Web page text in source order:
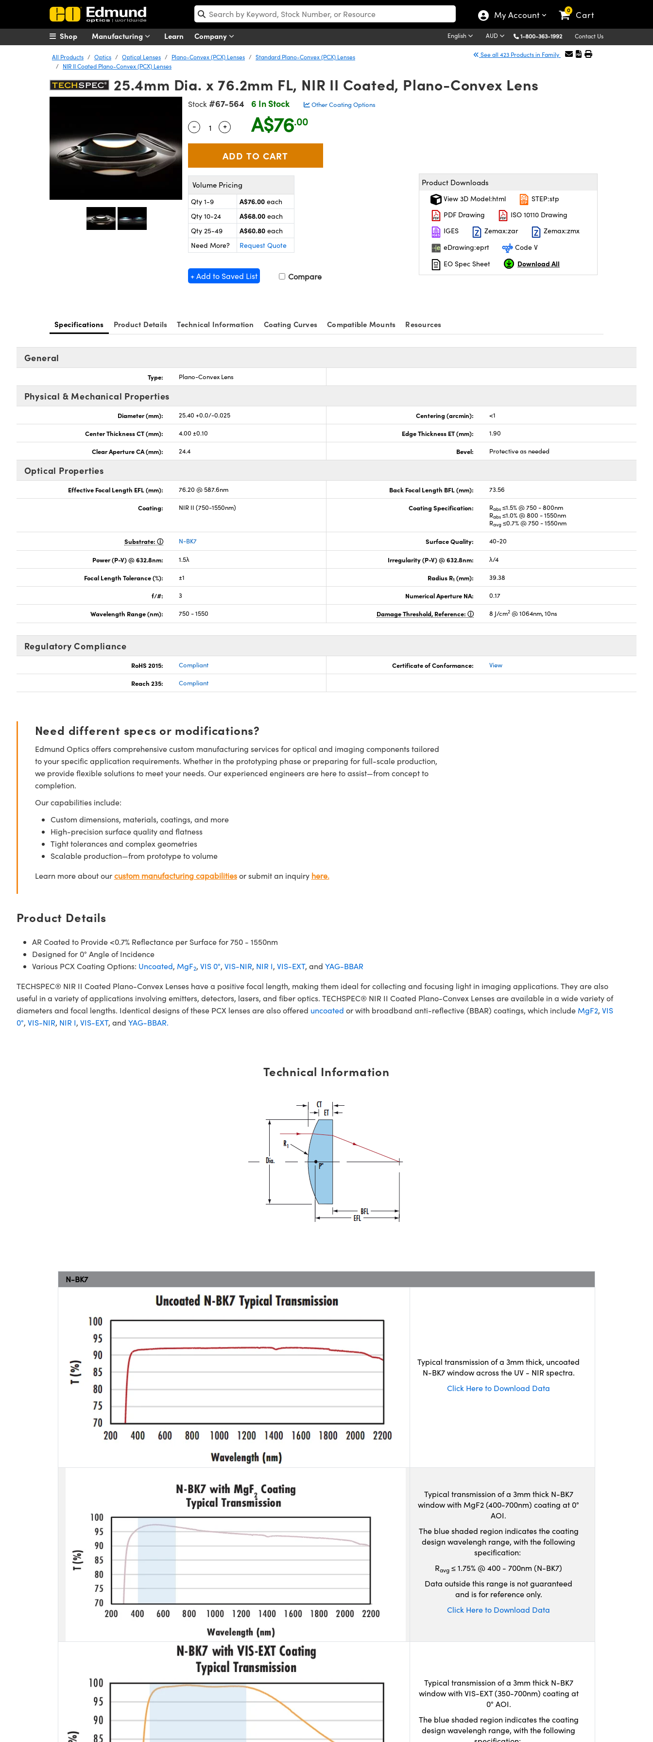
My Account 0 Cart
Manufacturing Learn Company English AUD 1-800-363-1992 Contact Us
Shop
All Products Optics Optical Lenses Plano-Convex (PCX) Lenses
Standard Plano-Convex (PCX) Lenses
NIR II Coated Plano-Convex (PCX) Lenses
See all 423 Products in Family
25.4mm Dia. x 76.2mm FL, NIR II Coated, Plano-Convex Lens
Stock #67-564 6 In Stock Other Coating Options
Quantity Selector
- Use the plus and minus buttons to adjust the quantity.
+ A$76.00
Volume Pricing
Qty 1-9 A$76.00 each
Qty 10-24
A$68.00 each
Qty 25-49
A$60.80 each
Need More?
Request Quote
+ Add to Saved List Compare
Product Downloads
View 3D Model:html
STEP:stp
PDF Drawing
ISO 10110 Drawing
IGES
Zemax:zar
Zemax:zmx
eDrawing:eprt
Code V
EO Spec Sheet
Download All
Specifications Product Details Technical Information Coating Curves Compatible Mounts Resources
General
Type: Plano-Convex Lens
Physical & Mechanical Properties
Diameter (mm): 25.40 +0.0/-0.025 Centering (arcmin): <1
Center Thickness CT (mm): 4.00 ±0.10 Edge Thickness ET (mm): 1.90
Clear Aperture CA (mm): 24.4 Bevel: Protective as needed
Optical Properties
Effective Focal Length EFL (mm): 76.20 @ 587.6nm Back Focal Length BFL (mm): 73.56
Coating: NIR II (750-1550nm) Coating Specification: Rabs ≤1.5% @ 750 - 800nm
Rabs ≤1.0% @ 800 - 1550nm
Ravg ≤0.7% @ 750 - 1550nm
Substrate: N-BK7 Surface Quality: 40-20
Power (P-V) @ 632.8nm: 1.5λ Irregularity (P-V) @ 632.8nm: λ/4
Focal Length Tolerance (%): ±1 Radius R1 (mm): 39.38
f/#: 3 Numerical Aperture NA: 0.17
Wavelength Range (nm): 750 - 1550 Damage Threshold, Reference: 8 J/cm2 @ 1064nm, 10ns
Regulatory Compliance
RoHS 2015: Compliant Certificate of Conformance: View
Reach 235: Compliant
Need different specs or modifications?
Edmund Optics offers comprehensive custom manufacturing services for optical and imaging components tailored
to your specific application requirements. Whether in the prototyping phase or preparing for full-scale production,
we provide flexible solutions to meet your needs. Our experienced engineers are here to assist—from concept to
completion.
Our capabilities include:
Custom dimensions, materials, coatings, and more
High-precision surface quality and flatness
Tight tolerances and complex geometries
Scalable production—from prototype to volume
Learn more about ourcustom manufacturing capabilitiesor submit an inquiry here.
Product Details
AR Coated to Provide <0.7% Reflectance per Surface for 750 - 1550nm
Designed for 0° Angle of Incidence
Various PCX Coating Options: Uncoated, MgF2, VIS 0°, VIS-NIR, NIR I, VIS-EXT, and YAG-BBAR
TECHSPEC® NIR II Coated Plano-Convex Lenses have a positive focal length, making them ideal for collecting and focusing light in imaging applications. They are also
useful in a variety of applications involving emitters, detectors, lasers, and fiber optics. TECHSPEC® NIR II Coated Plano-Convex Lenses are available in a wide variety of
diameters and focal lengths. Identical designs of these PCX lenses are also offered uncoated or with broadband anti-reflective (BBAR) coatings, which includeMgF2, VIS
0°, VIS-NIR, NIR I, VIS-EXT, and YAG-BBAR.
Technical Information
N-BK7
Typical transmission of a 3mm thick, uncoated
N-BK7 window across the UV - NIR spectra.
Click Here to Download Data
Typical transmission of a 3mm thick N-BK7
window with MgF2 (400-700nm) coating at 0°
AOI.
The blue shaded region indicates the coating
design wavelengh range, with the following
specification:
Ravg ≤ 1.75% @ 400 - 700nm (N-BK7)
Data outside this range is not guaranteed
and is for reference only.
Click Here to Download Data
Typical transmission of a 3mm thick N-BK7
window with VIS-EXT (350-700nm) coating at
0° AOI.
The blue shaded region indicates the coating
design wavelengh range, with the following